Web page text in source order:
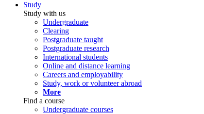
Study
Study with us
Undergraduate
Clearing
Postgraduate taught
Postgraduate research
International students
Online and distance learning
Careers and employability
Study, work or volunteer abroad
More
Find a course
Undergraduate courses